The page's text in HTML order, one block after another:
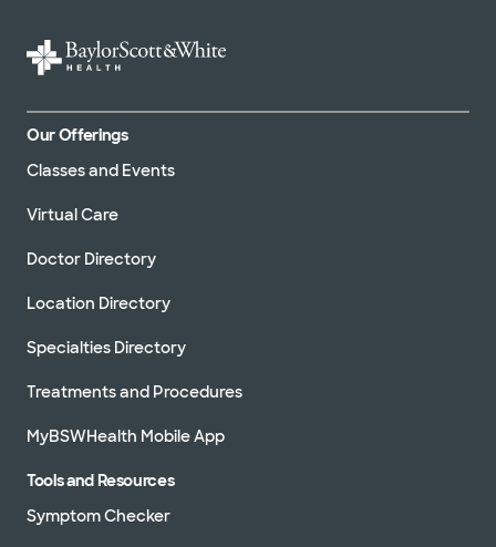
Our Offerings
Classes and Events
Virtual Care
Doctor Directory
Location Directory
Specialties Directory
Treatments and Procedures
MyBSWHealth Mobile App
Tools and Resources
Symptom Checker